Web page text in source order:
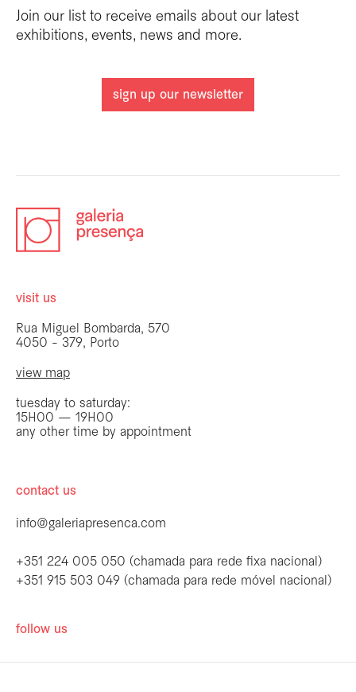
Join our list to receive emails about our latest
exhibitions, events, news and more.
sign up our newsletter
visit us
Rua Miguel Bombarda, 570
4050 - 379, Porto
view map
tuesday to saturday:
15H00 — 19H00
any other time by appointment
contact us
info@galeriapresenca.com
+351 224 005 050 (chamada para rede fixa nacional)
+351 915 503 049 (chamada para rede móvel nacional)
follow us
be the first to know
Join our list to receive emails about our